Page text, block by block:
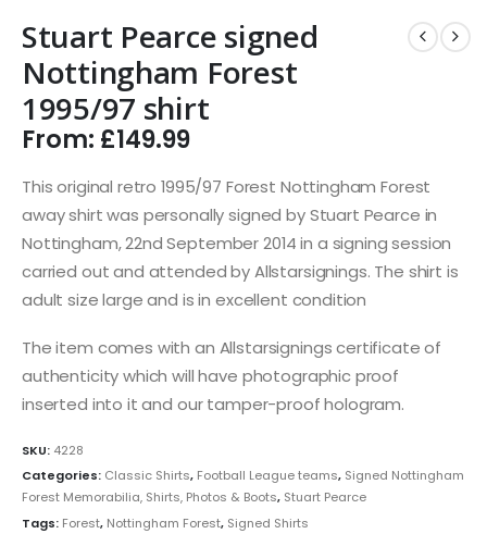
Stuart Pearce signed
Nottingham Forest
1995/97 shirt
From: £149.99
This original retro 1995/97 Forest Nottingham Forest
away shirt was personally signed by Stuart Pearce in
Nottingham, 22nd September 2014 in a signing session
carried out and attended by Allstarsignings. The shirt is
adult size large and is in excellent condition
The item comes with an Allstarsignings certificate of
authenticity which will have photographic proof
inserted into it and our tamper-proof hologram.
SKU: 4228
Categories: Classic Shirts, Football League teams, Signed Nottingham
Forest Memorabilia, Shirts, Photos & Boots, Stuart Pearce
Tags: Forest, Nottingham Forest, Signed Shirts